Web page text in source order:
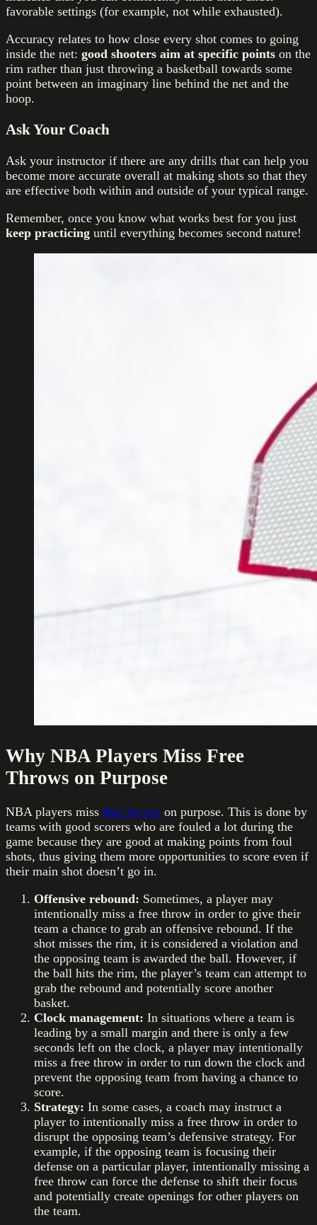
favorable settings (for example, not while exhausted).
Accuracy relates to how close every shot comes to going
inside the net: good shooters aim at specific points on the
rim rather than just throwing a basketball towards some
point between an imaginary line behind the net and the
hoop.
Ask Your Coach
Ask your instructor if there are any drills that can help you
become more accurate overall at making shots so that they
are effective both within and outside of your typical range.
Remember, once you know what works best for you just
keep practicing until everything becomes second nature!
Why NBA Players Miss Free
Throws on Purpose
NBA players miss free throws on purpose. This is done by
teams with good scorers who are fouled a lot during the
game because they are good at making points from foul
shots, thus giving them more opportunities to score even if
their main shot doesn’t go in.
Offensive rebound: Sometimes, a player may
intentionally miss a free throw in order to give their
team a chance to grab an offensive rebound. If the
shot misses the rim, it is considered a violation and
the opposing team is awarded the ball. However, if
the ball hits the rim, the player’s team can attempt to
grab the rebound and potentially score another
basket.
Clock management: In situations where a team is
leading by a small margin and there is only a few
seconds left on the clock, a player may intentionally
miss a free throw in order to run down the clock and
prevent the opposing team from having a chance to
score.
Strategy: In some cases, a coach may instruct a
player to intentionally miss a free throw in order to
disrupt the opposing team’s defensive strategy. For
example, if the opposing team is focusing their
defense on a particular player, intentionally missing a
free throw can force the defense to shift their focus
and potentially create openings for other players on
the team.